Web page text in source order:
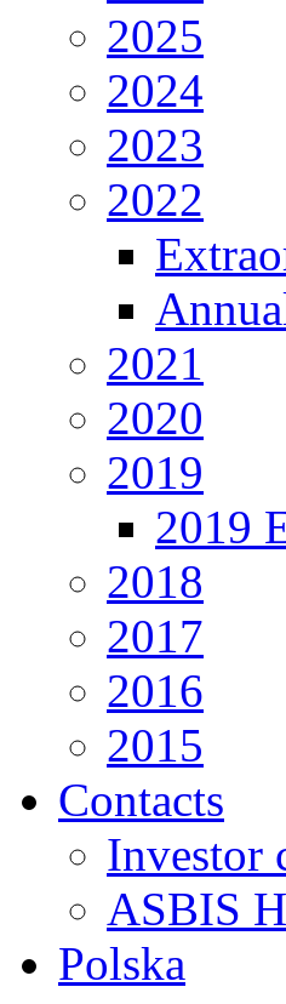
2025
2024
2023
2022
2021
2020
2019
2019
2018
2017
2016
2015
Contacts
Investor
ASBIS
Polska